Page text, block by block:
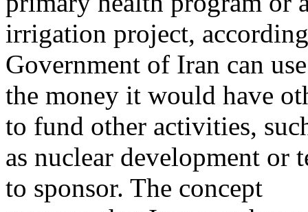
irrigation project,
Government of Iran can use
the money it would have
to fund other activities,
as nuclear development or
to sponsor. The concept